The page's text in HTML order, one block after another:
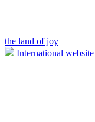
the land of joy
International website